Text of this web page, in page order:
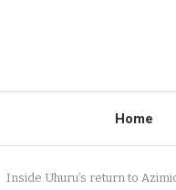
Home
Inside Uhuru’s return to